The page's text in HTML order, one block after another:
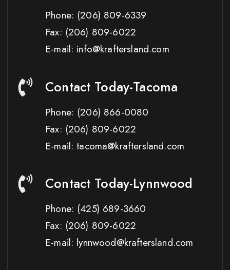
Phone: (206) 809-6339
Fax: (206) 809-6022
E-mail: info@kraftersland.com
Contact Today-Tacoma
Phone: (206) 866-0080
Fax: (206) 809-6022
E-mail: tacoma@kraftersland.com
Contact Today-Lynnwood
Phone: (425) 689-3660
Fax: (206) 809-6022
E-mail: lynnwood@kraftersland.com